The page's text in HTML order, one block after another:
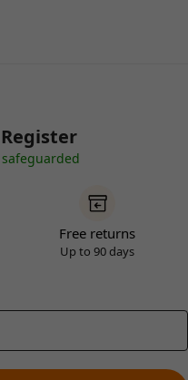
Free returns
Up to 90 days